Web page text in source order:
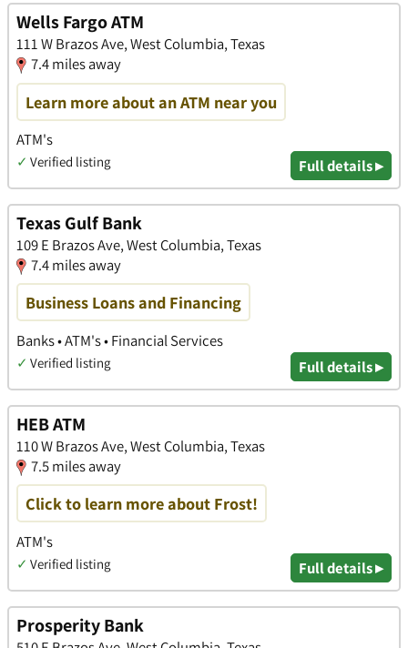
Wells Fargo ATM
111 W Brazos Ave, West Columbia, Texas
7.4 miles away
Learn more about an ATM near you
ATM's
✓ Verified listing Full details ▸
Texas Gulf Bank
109 E Brazos Ave, West Columbia, Texas
7.4 miles away
Business Loans and Financing
Banks • ATM's • Financial Services
✓ Verified listing Full details ▸
HEB ATM
110 W Brazos Ave, West Columbia, Texas
7.5 miles away
Click to learn more about Frost!
ATM's
✓ Verified listing Full details ▸
Prosperity Bank